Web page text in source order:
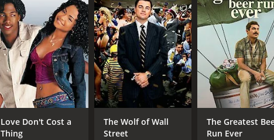
CAST
Emmanuelle Devos
Grégory Montel
Zelie Rixhon
Love Don't Cost a
Thing
The Wolf of Wall
Street
The Greatest
Run Ever